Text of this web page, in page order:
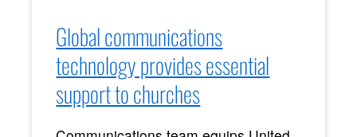
Global communications
technology provides essential
support to churches